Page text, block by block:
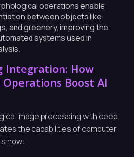
operations enable
between objects like
and greenery, improving the
systems used in
Integration: How
Boost AI
image processing with deep
the capabilities of computer
how: